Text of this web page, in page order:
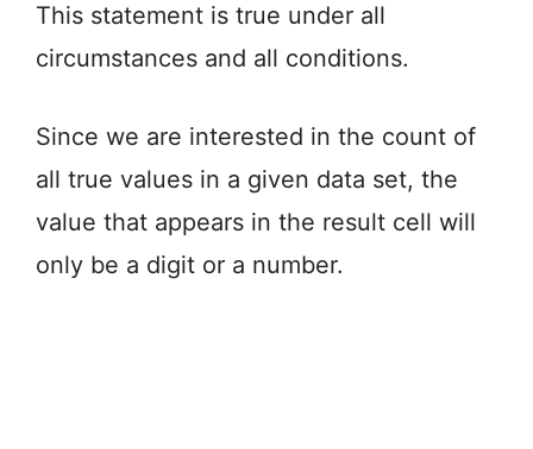
This statement is true under all
circumstances and all conditions.
Since we are interested in the count of
all true values in a given data set, the
value that appears in the result cell will
only be a digit or a number.